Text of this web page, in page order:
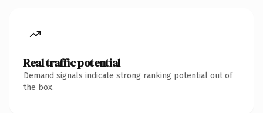
Real traffic potential
Demand signals indicate strong ranking potential out of
the box.